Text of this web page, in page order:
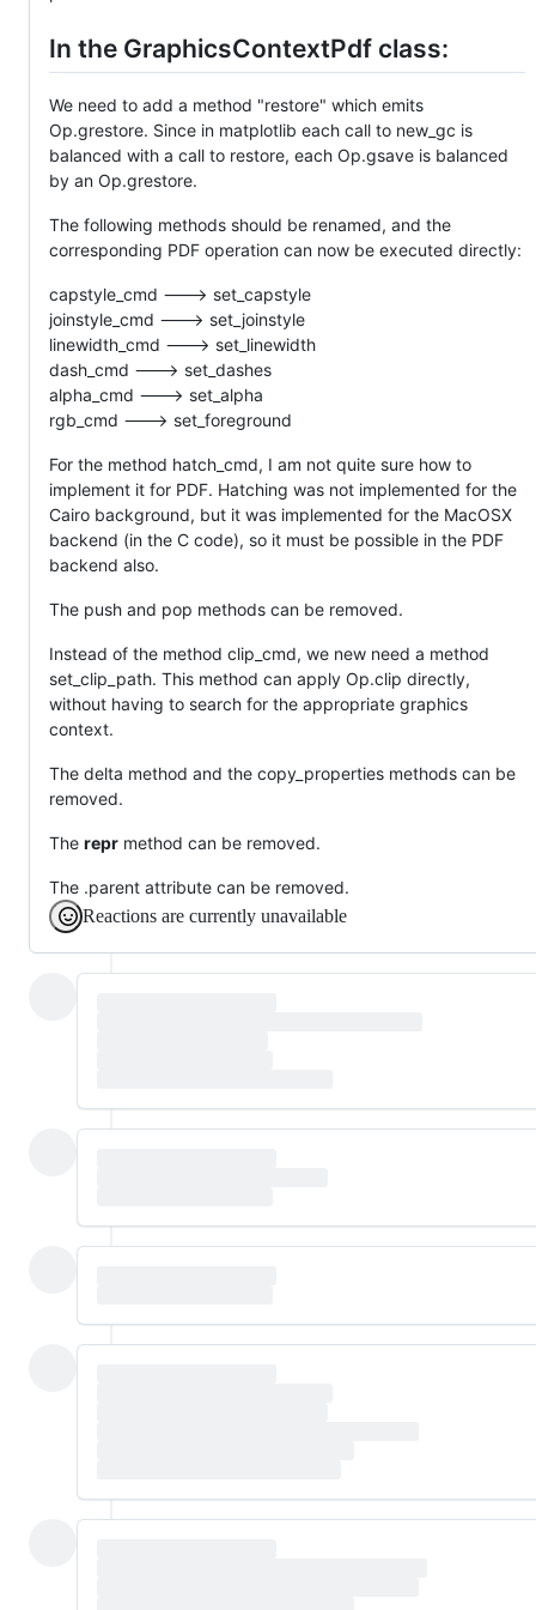
In the GraphicsContextPdf class:
We need to add a method "restore" which emits
Op.grestore. Since in matplotlib each call to new_gc is
balanced with a call to restore, each Op.gsave is balanced
by an Op.grestore.
The following methods should be renamed, and the
corresponding PDF operation can now be executed directly:
capstyle_cmd ---> set_capstyle
joinstyle_cmd ---> set_joinstyle
linewidth_cmd ---> set_linewidth
dash_cmd ---> set_dashes
alpha_cmd ---> set_alpha
rgb_cmd ---> set_foreground
For the method hatch_cmd, I am not quite sure how to
implement it for PDF. Hatching was not implemented for the
Cairo background, but it was implemented for the MacOSX
backend (in the C code), so it must be possible in the PDF
backend also.
The push and pop methods can be removed.
Instead of the method clip_cmd, we new need a method
set_clip_path. This method can apply Op.clip directly,
without having to search for the appropriate graphics
context.
The delta method and the copy_properties methods can be
removed.
The repr method can be removed.
The .parent attribute can be removed.
Reactions are currently unavailable